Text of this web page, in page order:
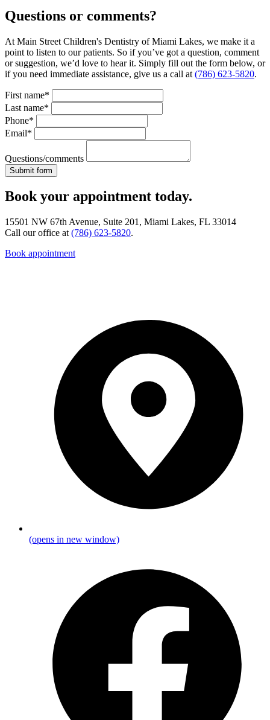
Questions or comments?
At Main Street Children's Dentistry of Miami Lakes, we make it a
point to listen to our patients. So if you’ve got a question, comment
or suggestion, we’d love to hear it. Simply fill out the form below, or
if you need immediate assistance, give us a call at (786) 623-5820.
First name*
Last name*
Phone*
Email*
Questions/comments
Book your appointment today.
15501 NW 67th Avenue, Suite 201, Miami Lakes, FL 33014
Call our office at (786) 623-5820.
Book appointment
(opens in new window)